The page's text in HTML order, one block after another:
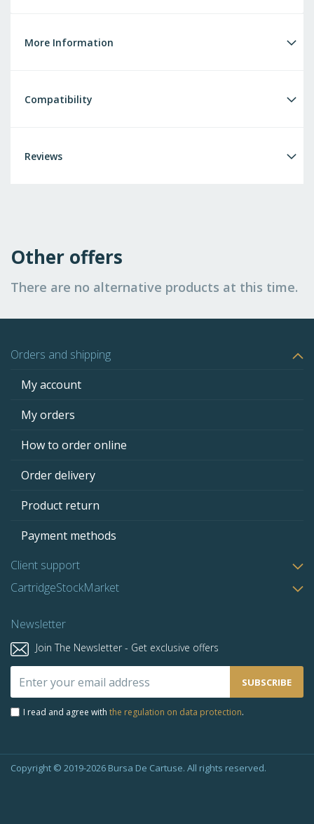
More Information
Compatibility
Reviews
Other offers
There are no alternative products at this time.
Orders and shipping
My account
My orders
How to order online
Order delivery
Product return
Payment methods
Client support
CartridgeStockMarket
Newsletter
Join The Newsletter - Get exclusive offers
Up
for
Our
SUBSCRIBE
I read and agree with the regulation on data protection.
Copyright © 2019-2026 Bursa De Cartuse. All rights reserved.